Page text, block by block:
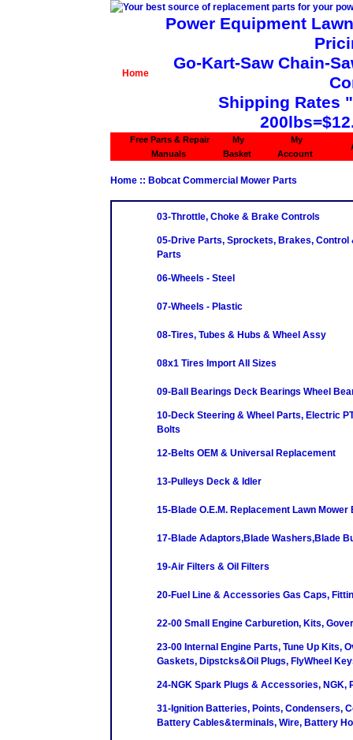
Home
Power Equipment
Go-Kart-Saw Chain-
Shipping Rates
Free Parts & Repair
Manuals
My
Basket
My
Account
Home :: Bobcat Commercial Mower Parts
03-Throttle, Choke & Brake Controls
05-Drive Parts, Sprockets, Brakes,
Parts
06-Wheels - Steel
07-Wheels - Plastic
08-Tires, Tubes & Hubs & Wheel Assy
08x1 Tires Import All Sizes
09-Ball Bearings Deck Bearings Wheel
10-Deck Steering & Wheel Parts, Electric
Bolts
12-Belts OEM & Universal Replacement
13-Pulleys Deck & Idler
15-Blade O.E.M. Replacement Lawn Mower
17-Blade Adaptors,Blade Washers,Blade
19-Air Filters & Oil Filters
20-Fuel Line & Accessories Gas Caps,
22-00 Small Engine Carburetion, Kits,
23-00 Internal Engine Parts, Tune Up Kits,
Gaskets, Dipstcks&Oil Plugs, FlyWheel
24-NGK Spark Plugs & Accessories, NGK,
31-Ignition Batteries, Points, Condensers,
Battery Cables&terminals, Wire, Battery